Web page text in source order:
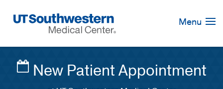
Navigation
Menu
New Patient Appointment